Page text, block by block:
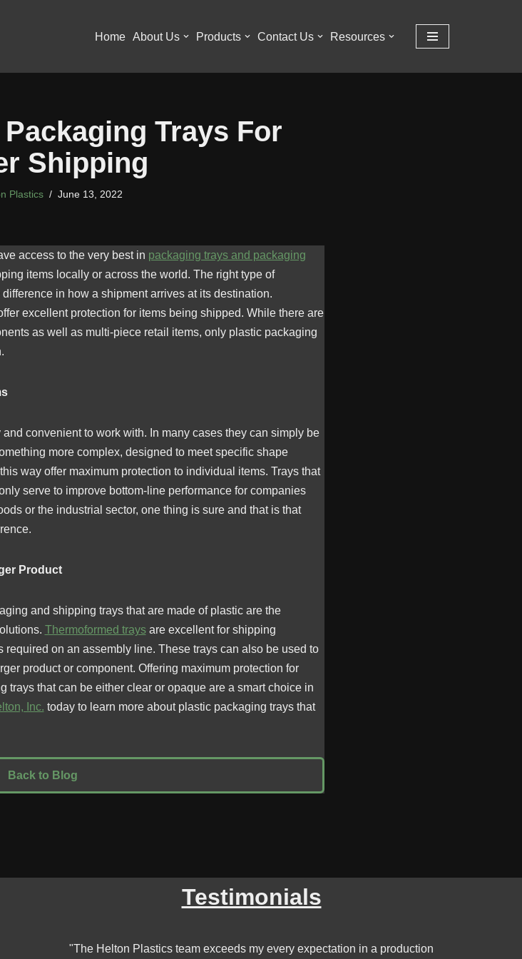
Home About Us Products Contact Us Resources
Trays For
Shipping
Plastics June 13, 2022
access to the very best in packaging trays and packaging
items locally or across the world. The right type of
in how a shipment arrives at its destination.
excellent protection for items being shipped. While there are
as well as multi-piece retail items, only plastic packaging
convenient to work with. In many cases they can simply be
more complex, designed to meet specific shape
way offer maximum protection to individual items. Trays that
serve to improve bottom-line performance for companies
or the industrial sector, one thing is sure and that is that
Product
and shipping trays that are made of plastic are the
Thermoformed traysare excellent for shipping
on an assembly line. These trays can also be used to
product or component. Offering maximum protection for
trays that can be either clear or opaque are a smart choice in
Inc. today to learn more about plastic packaging trays that
Back to Blog
Testimonials
"The Helton Plastics team exceeds my every expectation in a production